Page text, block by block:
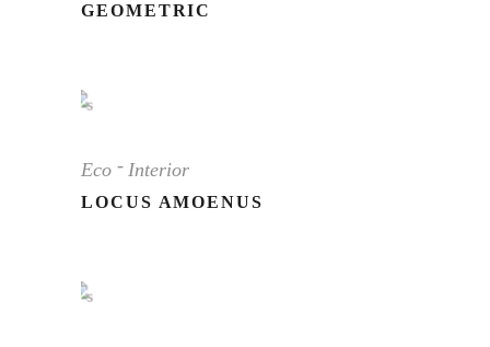
GEOMETRIC
Eco Interior
LOCUS AMOENUS